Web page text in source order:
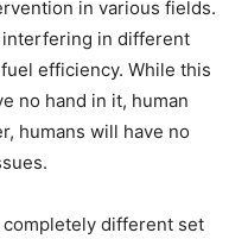
in various fields.
interfering in different
efficiency. While this
no hand in it, human
humans will have no
different set